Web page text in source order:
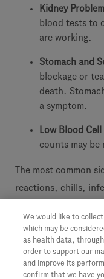
Kidney
blood tests to
are working.
Stomach and
blockage or
death.
a symptom.
Low Blood
counts may
The most common
reactions, chills,
Patients must tell
to become
if Rituxan may harm
We would like to
which may be
as health data,
order to support our
and improve its
confirm that we have